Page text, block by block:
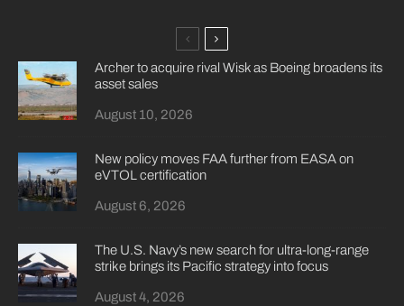
Archer to acquire rival Wisk as Boeing broadens its
asset sales
August 10, 2026
New policy moves FAA further from EASA on
eVTOL certification
August 6, 2026
The U.S. Navy’s new search for ultra-long-range
strike brings its Pacific strategy into focus
August 4, 2026